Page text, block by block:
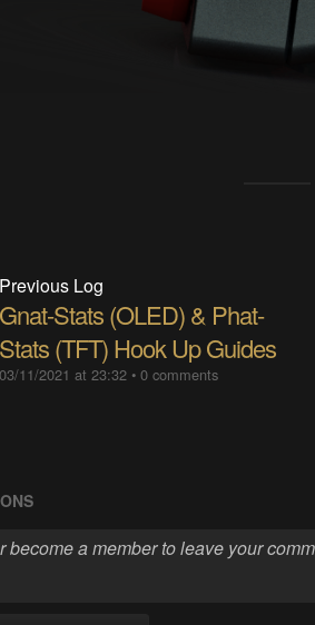
Previous Log
Gnat-Stats (OLED) & Phat-
Stats (TFT) Hook Up Guides
03/11/2021 at 23:32• 0 comments